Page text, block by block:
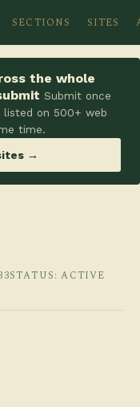
SECTIONS SITES
the whole
Submit once
listed on 500+ web
time.
→
STATUS: ACTIVE